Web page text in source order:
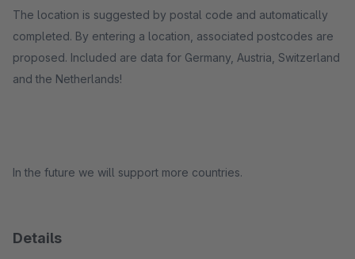
The location is suggested by postal code and automatically
completed. By entering a location, associated postcodes are
proposed. Included are data for Germany, Austria, Switzerland
and the Netherlands!
In the future we will support more countries.
Details